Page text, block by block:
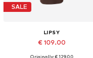
SALE
LIPSY
€ 109.00
Originally: € 129.00